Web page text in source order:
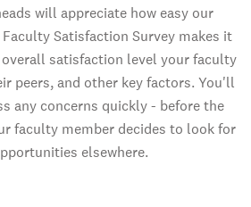
will appreciate how easy our
Satisfaction Survey makes it
satisfaction level your faculty
peers, and other key factors. You'll
any concerns quickly - before the
faculty member decides to look for
elsewhere.